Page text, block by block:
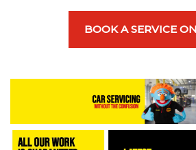
BOOK A SERVICE